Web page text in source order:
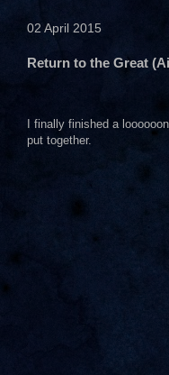
02 April 2015
Return to the Great
I finally finished a
put together.